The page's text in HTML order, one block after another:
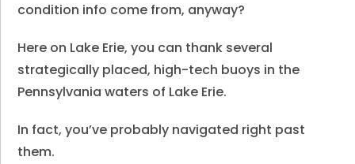
condition info come from, anyway?
Here on Lake Erie, you can thank several
strategically placed, high-tech buoys in the
Pennsylvania waters of Lake Erie.
In fact, you’ve probably navigated right past
them.